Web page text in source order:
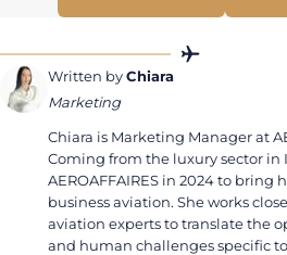
Written byChiara
Marketing
Chiara is Marketing Manager at
Coming from the luxury sector in
AEROAFFAIRES in 2024 to bring
business aviation. She works
aviation experts to translate the
and human challenges specific